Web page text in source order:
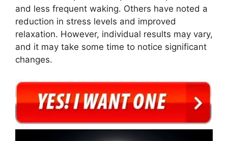
and less frequent waking. Others have noted a
reduction in stress levels and improved
relaxation. However, individual results may vary,
and it may take some time to notice significant
changes.